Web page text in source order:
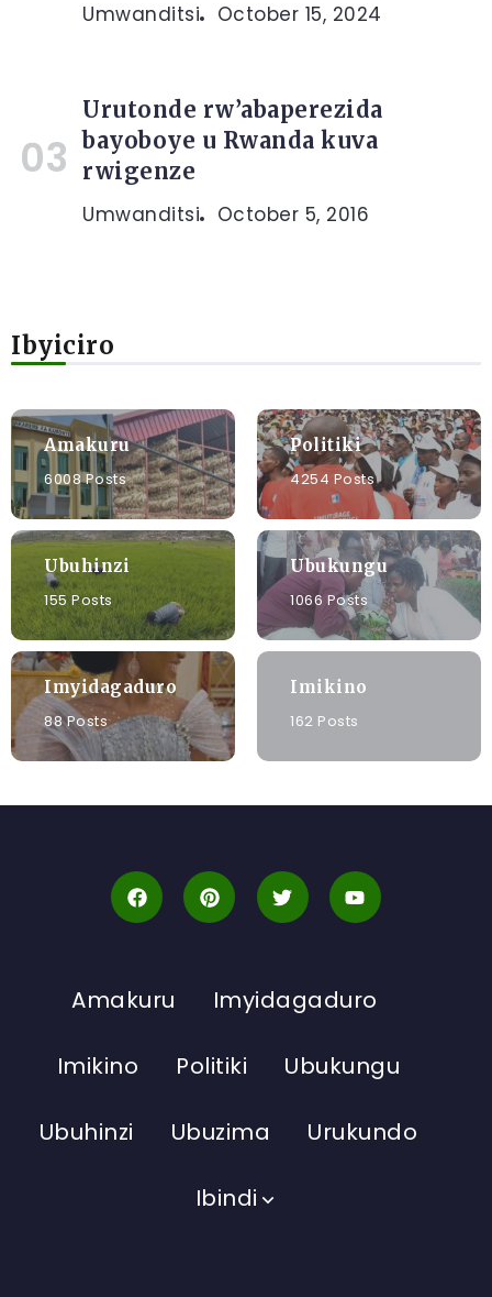
Umwanditsi October 15, 2024
Urutonde rw’abaperezida
bayoboye u Rwanda kuva
rwigenze
Umwanditsi October 5, 2016
Ibyiciro
Amakuru
6008 Posts
Politiki
4254 Posts
Ubuhinzi
155 Posts
Ubukungu
1066 Posts
Imyidagaduro
88 Posts
Imikino
162 Posts
Amakuru Imyidagaduro
Imikino Politiki Ubukungu
Ubuhinzi Ubuzima Urukundo
Ibindi